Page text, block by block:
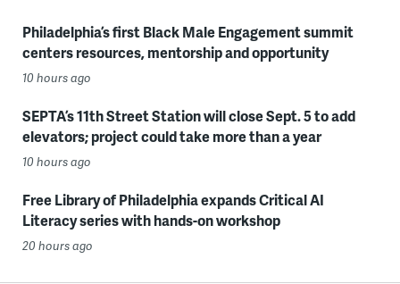
Philadelphia’s first Black Male Engagement summit
centers resources, mentorship and opportunity
10 hours ago
SEPTA’s 11th Street Station will close Sept. 5 to add
elevators; project could take more than a year
10 hours ago
Free Library of Philadelphia expands Critical AI
Literacy series with hands-on workshop
20 hours ago